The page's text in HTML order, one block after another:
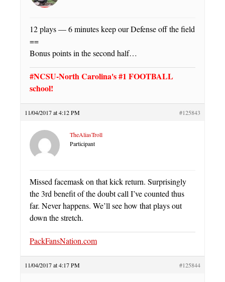
12 plays — 6 minutes keep our Defense off the field
==
Bonus points in the second half…
#NCSU-North Carolina's #1 FOOTBALL
school!
11/04/2017 at 4:12 PM #125843
TheAliasTroll
Participant
Missed facemask on that kick return. Surprisingly
the 3rd benefit of the doubt call I’ve counted thus
far. Never happens. We’ll see how that plays out
down the stretch.
PackFansNation.com
11/04/2017 at 4:17 PM #125844